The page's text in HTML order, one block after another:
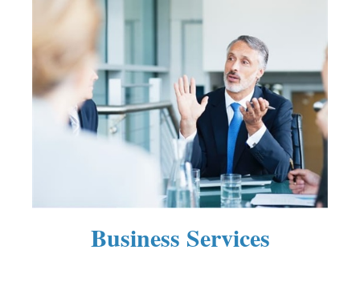
Business Services